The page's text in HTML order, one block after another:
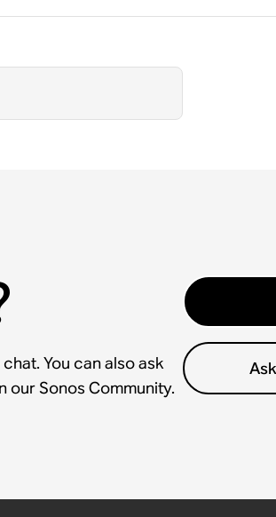
You can also ask
our Sonos Community.